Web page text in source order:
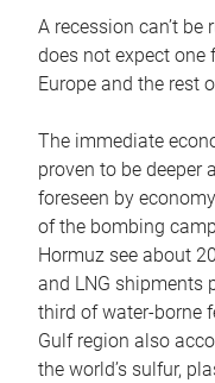
A recession can’t be
does not expect one
Europe and the rest
The immediate
proven to be deeper
foreseen by
of the bombing
Hormuz see about
and LNG shipments
third of water-borne
Gulf region also
the world’s sulfur,